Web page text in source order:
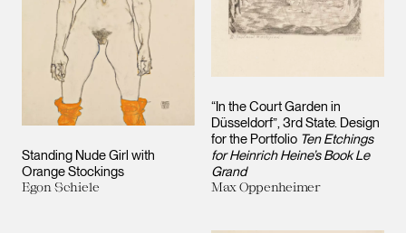
Standing Nude Girl with
Orange Stockings
Egon Schiele
“In the Court Garden in
Düsseldorf”, 3rd State. Design
for the Portfolio Ten Etchings
for Heinrich Heine’s Book Le
Grand
Max Oppenheimer